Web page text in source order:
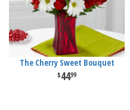
The Cherry Sweet Bouquet
4499